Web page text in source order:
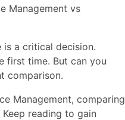
Management vs
a critical decision.
first time. But can you
comparison.
Management, comparing
reading to gain